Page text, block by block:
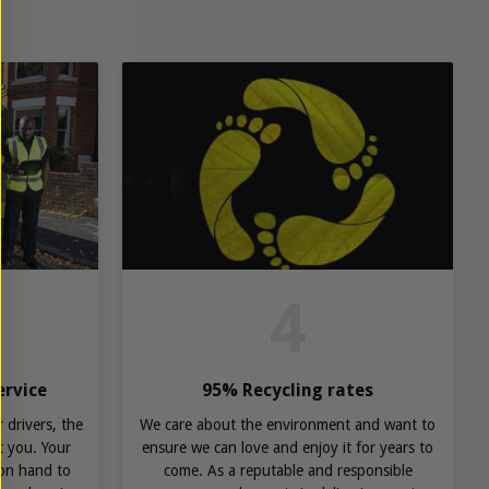
drivers, the
you. Your
hand to
95% Recycling rates
We care about the environment and want to
ensure we can love and enjoy it for years to
come. As a reputable and responsible